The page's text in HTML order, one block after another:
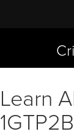
Learn